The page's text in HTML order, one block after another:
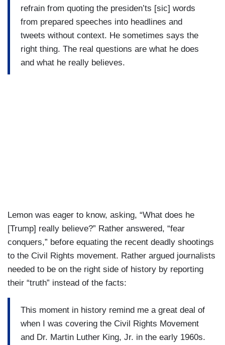
refrain from quoting the presiden’ts [sic] words
from prepared speeches into headlines and
tweets without context. He sometimes says the
right thing. The real questions are what he does
and what he really believes.
Lemon was eager to know, asking, “What does he
[Trump] really believe?” Rather answered, “fear
conquers,” before equating the recent deadly shootings
to the Civil Rights movement. Rather argued journalists
needed to be on the right side of history by reporting
their “truth” instead of the facts:
This moment in history remind me a great deal of
when I was covering the Civil Rights Movement
and Dr. Martin Luther King, Jr. in the early 1960s.